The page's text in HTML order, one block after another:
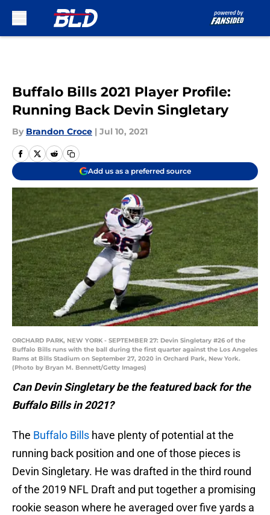
Buffalo Bills 2021 Player Profile:
Running Back Devin Singletary
By Brandon Croce | Jul 10, 2021
Add us as a preferred source
ORCHARD PARK, NEW YORK - SEPTEMBER 27: Devin Singletary #26 of the
Buffalo Bills runs with the ball during the first quarter against the Los Angeles
Rams at Bills Stadium on September 27, 2020 in Orchard Park, New York.
(Photo by Bryan M. Bennett/Getty Images)
Can Devin Singletary be the featured back for the
Buffalo Bills in 2021?
The Buffalo Bills have plenty of potential at the
running back position and one of those pieces is
Devin Singletary. He was drafted in the third round
of the 2019 NFL Draft and put together a promising
rookie season where he averaged over five yards a